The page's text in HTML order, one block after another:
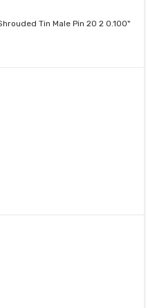
Tin Male Pin 20 2 0.100"